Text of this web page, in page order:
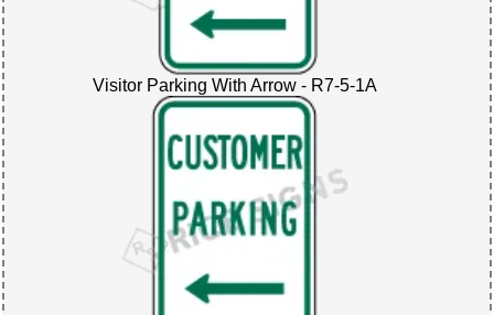
Visitor Parking With Arrow - R7-5-1A